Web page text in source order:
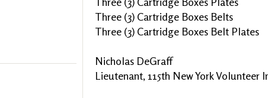
Three (3) Cartridge Boxes Belts
Three (3) Cartridge Boxes Belt Plates
Nicholas DeGraff
Lieutenant, 115th New York Volunteer